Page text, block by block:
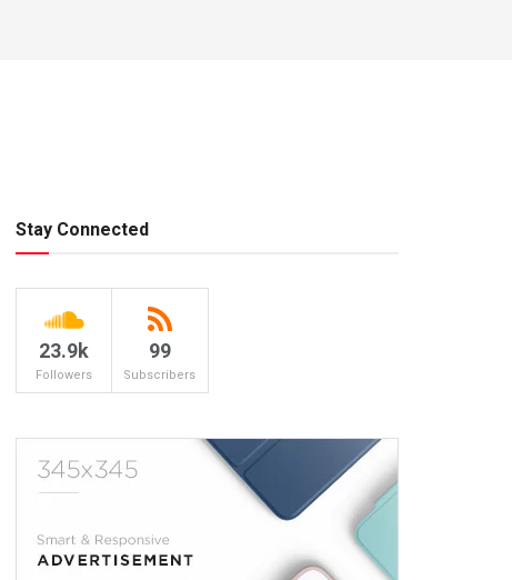
Stay Connected
23.9k
Followers
99
Subscribers